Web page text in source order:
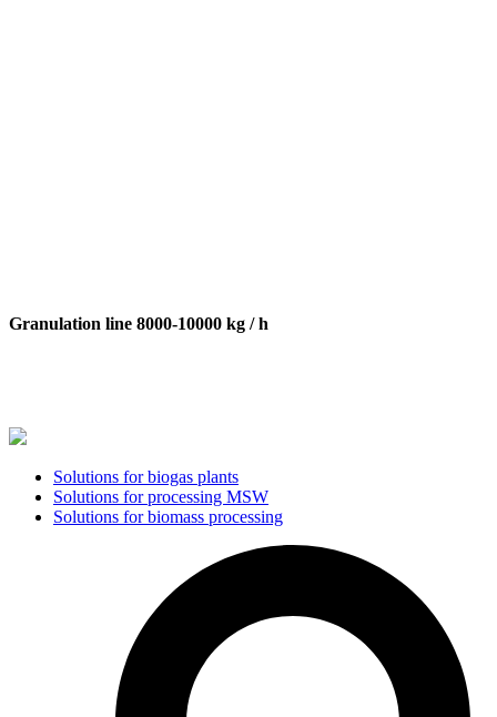
Granulation line 8000-10000 kg / h
Solutions for biogas plants
Solutions for processing MSW
Solutions for biomass processing